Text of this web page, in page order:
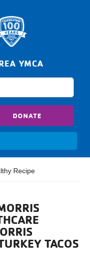
YMCA
DONATE
Recipe
TACOS